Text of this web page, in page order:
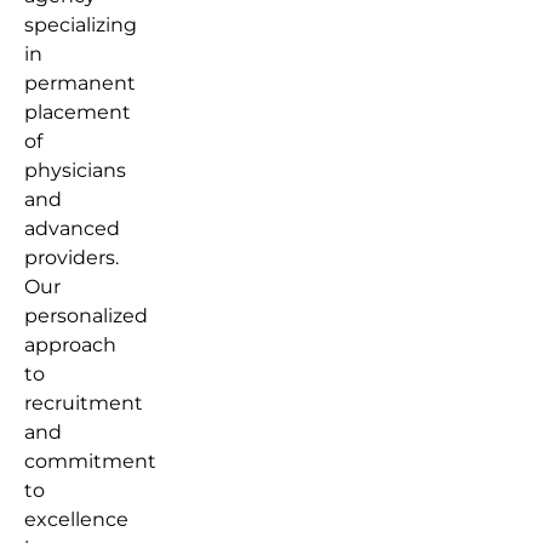
specializing
in
permanent
placement
of
physicians
and
advanced
providers.
Our
personalized
approach
to
recruitment
and
commitment
to
excellence